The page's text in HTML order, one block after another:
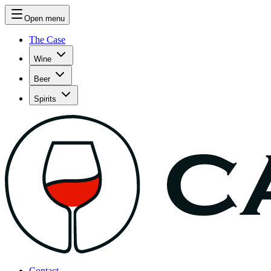
Open menu
The Case
Wine
Beer
Spirits